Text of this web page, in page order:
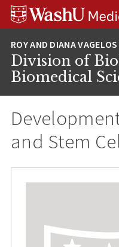
Skip
Skip
Skip
Division of
Biomedical
and Stem